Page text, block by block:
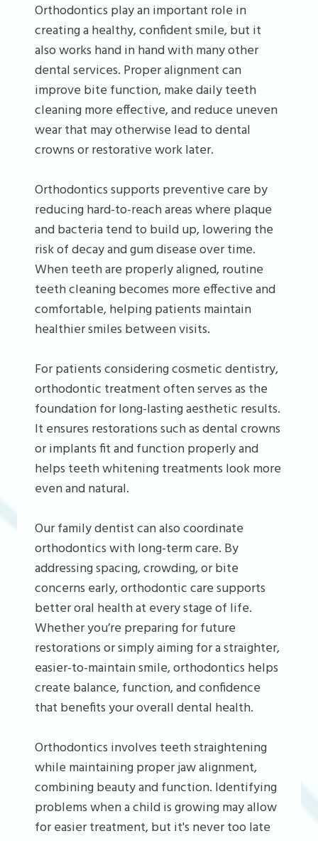
Orthodontics play an important role in
creating a healthy, confident smile, but it
also works hand in hand with many other
dental services. Proper alignment can
improve bite function, make daily teeth
cleaning more effective, and reduce uneven
wear that may otherwise lead to dental
crowns or restorative work later.
Orthodontics supports preventive care by
reducing hard-to-reach areas where plaque
and bacteria tend to build up, lowering the
risk of decay and gum disease over time.
When teeth are properly aligned, routine
teeth cleaning becomes more effective and
comfortable, helping patients maintain
healthier smiles between visits.
For patients considering cosmetic dentistry,
orthodontic treatment often serves as the
foundation for long-lasting aesthetic results.
It ensures restorations such as dental crowns
or implants fit and function properly and
helps teeth whitening treatments look more
even and natural.
Our family dentist can also coordinate
orthodontics with long-term care. By
addressing spacing, crowding, or bite
concerns early, orthodontic care supports
better oral health at every stage of life.
Whether you’re preparing for future
restorations or simply aiming for a straighter,
easier-to-maintain smile, orthodontics helps
create balance, function, and confidence
that benefits your overall dental health.
Orthodontics involves teeth straightening
while maintaining proper jaw alignment,
combining beauty and function. Identifying
problems when a child is growing may allow
for easier treatment, but it's never too late